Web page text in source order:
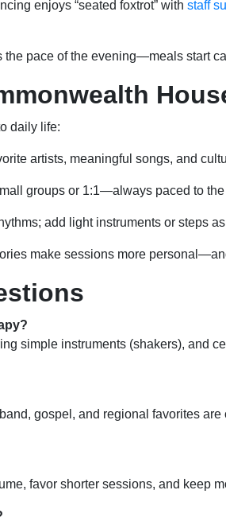
enjoys “seated foxtrot” with staff
pace of the evening—meals start
daily life:
artists, meaningful songs, and
groups or 1:1—always paced to the
add light instruments or steps
make sessions more
simple instruments (shakers), and
gospel, and regional favorites
favor shorter sessions, and keep